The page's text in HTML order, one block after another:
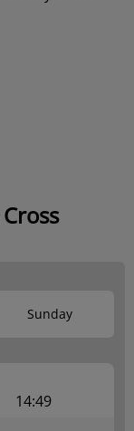
Sunday
14:49